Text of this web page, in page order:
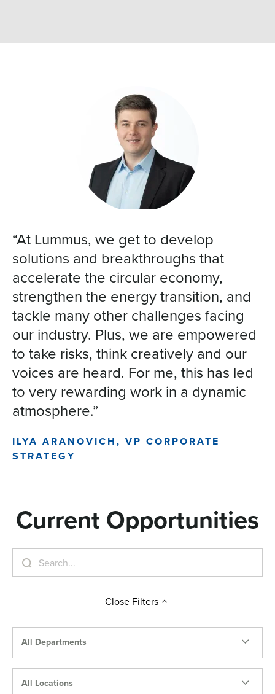
“At Lummus, we get to develop
solutions and breakthroughs that
accelerate the circular economy,
strengthen the energy transition, and
tackle many other challenges facing
our industry. Plus, we are empowered
to take risks, think creatively and our
voices are heard. For me, this has led
to very rewarding work in a dynamic
atmosphere.”
ILYA ARANOVICH, VP CORPORATE
STRATEGY
Current Opportunities
CloseFilters
All Departments
All Locations